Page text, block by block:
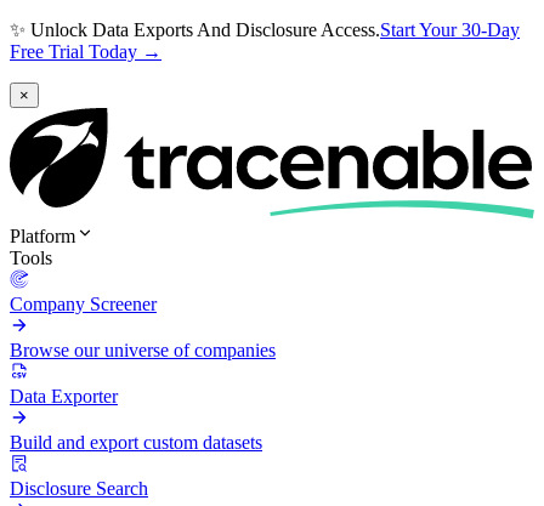
✨ Unlock Data Exports And Disclosure Access.Start Your 30-Day
Free Trial Today →
×
Platform
Tools
Company Screener
Browse our universe of companies
Data Exporter
Build and export custom datasets
Disclosure Search